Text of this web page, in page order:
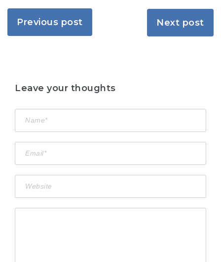
Previous post Next post
Leave your thoughts